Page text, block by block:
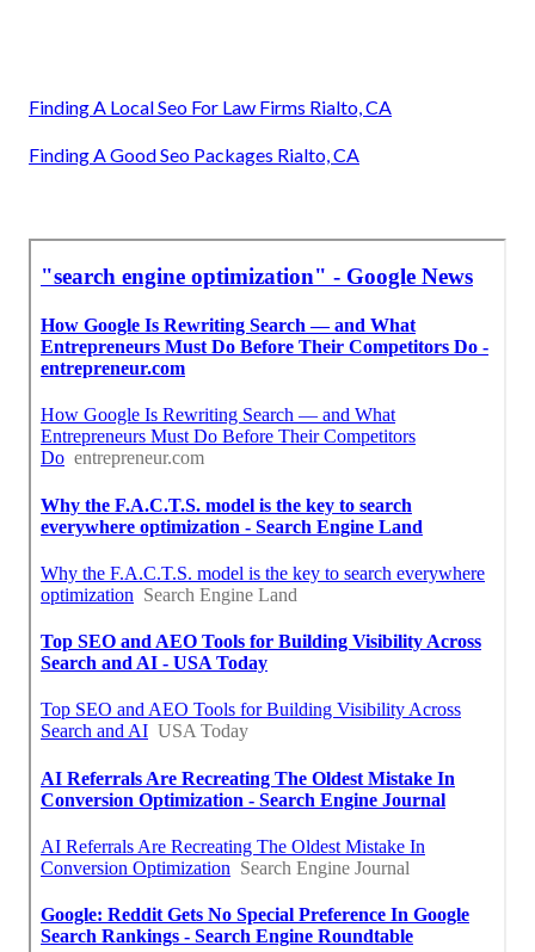
Finding A Local Seo For Law Firms Rialto, CA
Finding A Good Seo Packages Rialto, CA